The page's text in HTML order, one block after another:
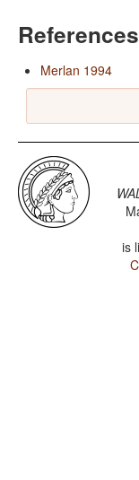
References
Merlan 1994
is